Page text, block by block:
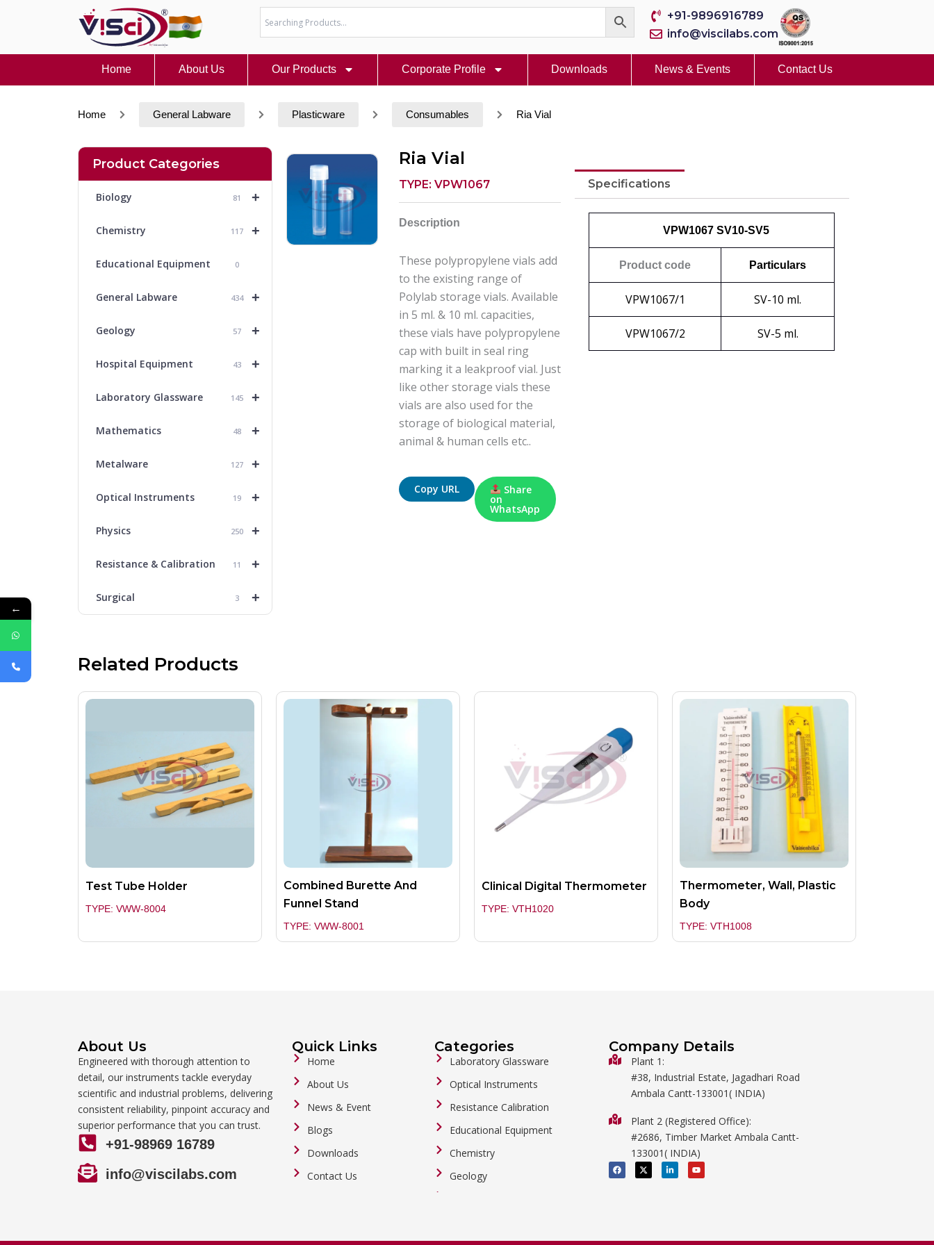
+91-9896916789
info@viscilabs.com
Home About Us Our Products Corporate Profile Downloads News & Events Contact Us
Home General Labware Plasticware Consumables Ria Vial
Product Categories
+
Biology 81
+
Chemistry 117
Educational Equipment 0
+
General Labware 434
+
Geology 57
+
Hospital Equipment 43
+
Laboratory Glassware 145
+
Mathematics 48
+
Metalware 127
+
Optical Instruments 19
+
Physics 250
+
Resistance & Calibration 11
+
Surgical 3
Ria Vial
TYPE: VPW1067
Description
These polypropylene vials add
to the existing range of
Polylab storage vials. Available
in 5 ml. & 10 ml. capacities,
these vials have polypropylene
cap with built in seal ring
marking it a leakproof vial. Just
like other storage vials these
vials are also used for the
storage of biological material,
animal & human cells etc..
Copy URL Share
on
WhatsApp
Specifications
VPW1067 SV10-SV5
Product code Particulars
VPW1067/1 SV-10 ml.
VPW1067/2 SV-5 ml.
Related Products
Test Tube Holder
TYPE: VWW-8004
Combined Burette And
Funnel Stand
TYPE: VWW-8001
Clinical Digital Thermometer
TYPE: VTH1020
Thermometer, Wall, Plastic
Body
TYPE: VTH1008
About Us
Engineered with thorough attention to
detail, our instruments tackle everyday
scientific and industrial problems, delivering
consistent reliability, pinpoint accuracy and
superior performance that you can trust.
+91-98969 16789
info@viscilabs.com
Quick Links
Home
About Us
News & Event
Blogs
Downloads
Contact Us
Categories
Laboratory Glassware
Optical Instruments
Resistance Calibration
Educational Equipment
Chemistry
Geology
Company Details
Plant 1:
#38, Industrial Estate, Jagadhari Road
Ambala Cantt-133001( INDIA)
Plant 2 (Registered Office):
#2686, Timber Market Ambala Cantt-
133001( INDIA)
F
a
c
X
-
t
L
i
n
i
Y
o
u
←